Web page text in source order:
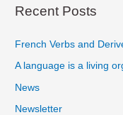
r
h
f
o
Recent Posts
French Verbs and
A language is a living
News
Newsletter